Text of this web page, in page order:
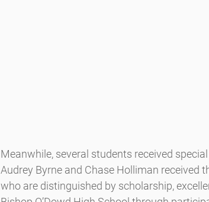
Meanwhile, several students received
Audrey Byrne and Chase Holliman received
who are distinguished by scholarship,